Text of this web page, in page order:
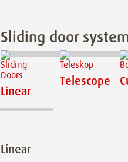
Sliding door
Linear
Telescope
Linear